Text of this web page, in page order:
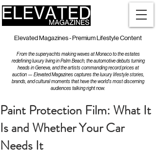
Elevated Magazines - Premium Lifestyle Content
From the superyachts making waves at Monaco to the estates
redefining luxury living in Palm Beach, the automotive debuts turning
heads in Geneva, and the artists commanding record prices at
auction — Elevated Magazines captures the luxury lifestyle stories,
brands, and cultural moments that have the world's most discerning
audiences talking right now.
Paint Protection Film: What It
Is and Whether Your Car
Needs It